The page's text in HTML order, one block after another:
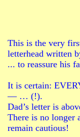
This is the very
letterhead written
... to reassure his
It is certain:
— … (!).
Dad’s letter is
There is no longer
remain cautious!